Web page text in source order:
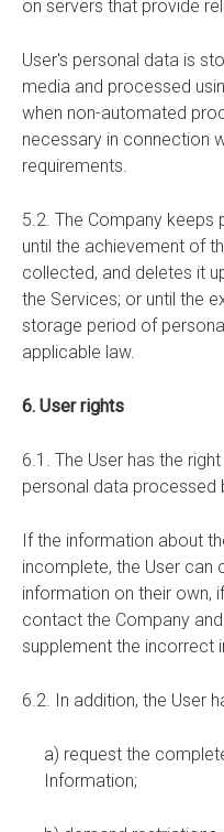
on servers that provide
User's personal data is
media and processed
when non-automated
necessary in connection
requirements.
5.2. The Company keeps
until the achievement of
collected, and deletes it
the Services; or until the
storage period of
applicable law.
6. User rights
6.1. The User has the
personal data processed
If the information about
incomplete, the User can
information on their own,
contact the Company
supplement the incorrect
6.2. In addition, the User
a) request the
Information;